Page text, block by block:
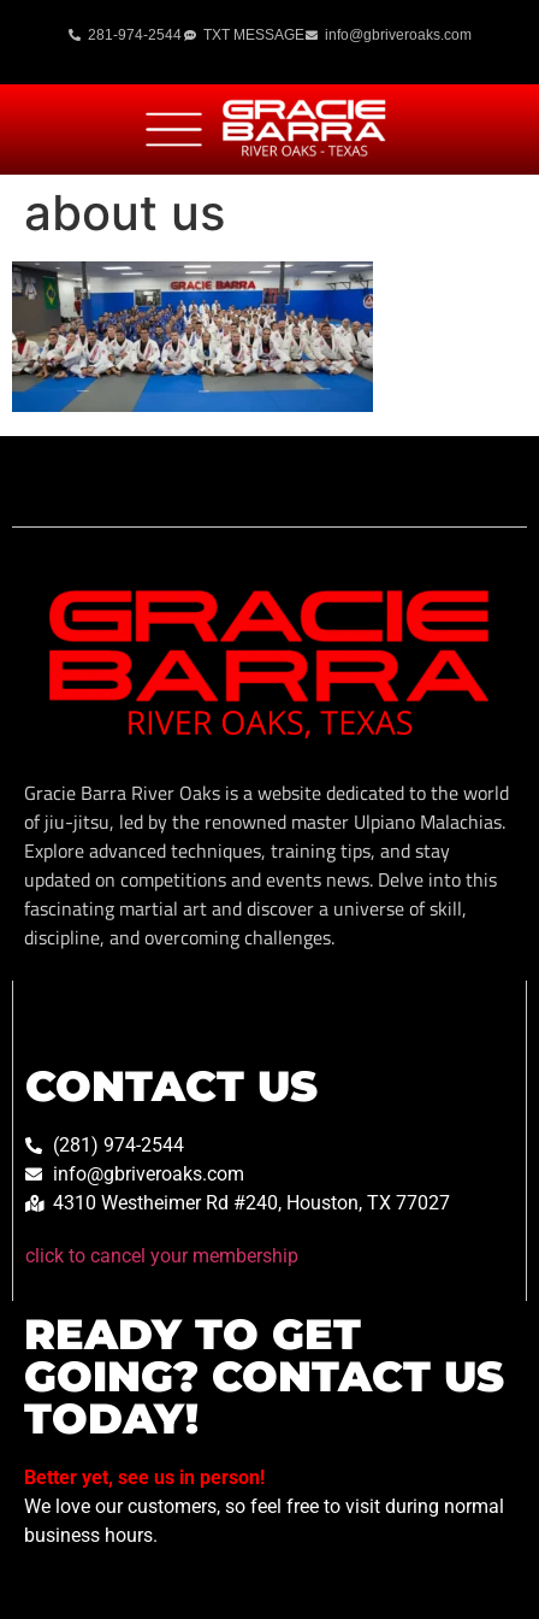
281-974-2544 TXT MESSAGE info@gbriveroaks.com
about us
Gracie Barra River Oaks is a website dedicated to the world
of jiu-jitsu, led by the renowned master Ulpiano Malachias.
Explore advanced techniques, training tips, and stay
updated on competitions and events news. Delve into this
fascinating martial art and discover a universe of skill,
discipline, and overcoming challenges.
CONTACT US
(281) 974-2544
info@gbriveroaks.com
4310 Westheimer Rd #240, Houston, TX 77027
click to cancel your membership
READY TO GET
GOING? CONTACT US
TODAY!
Better yet, see us in person!
We love our customers, so feel free to visit during normal
business hours.